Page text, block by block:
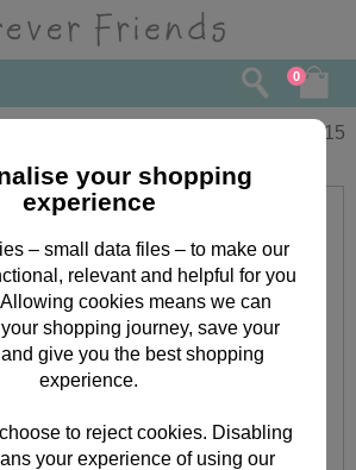
0
Girl Forever
3.15
your shopping
experience
– small data files – to make our
relevant and helpful for you
cookies means we can
shopping journey, save your
give you the best shopping
experience.
to reject cookies. Disabling
your experience of using our